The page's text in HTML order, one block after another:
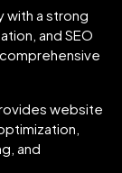
with a strong
and SEO
website
and